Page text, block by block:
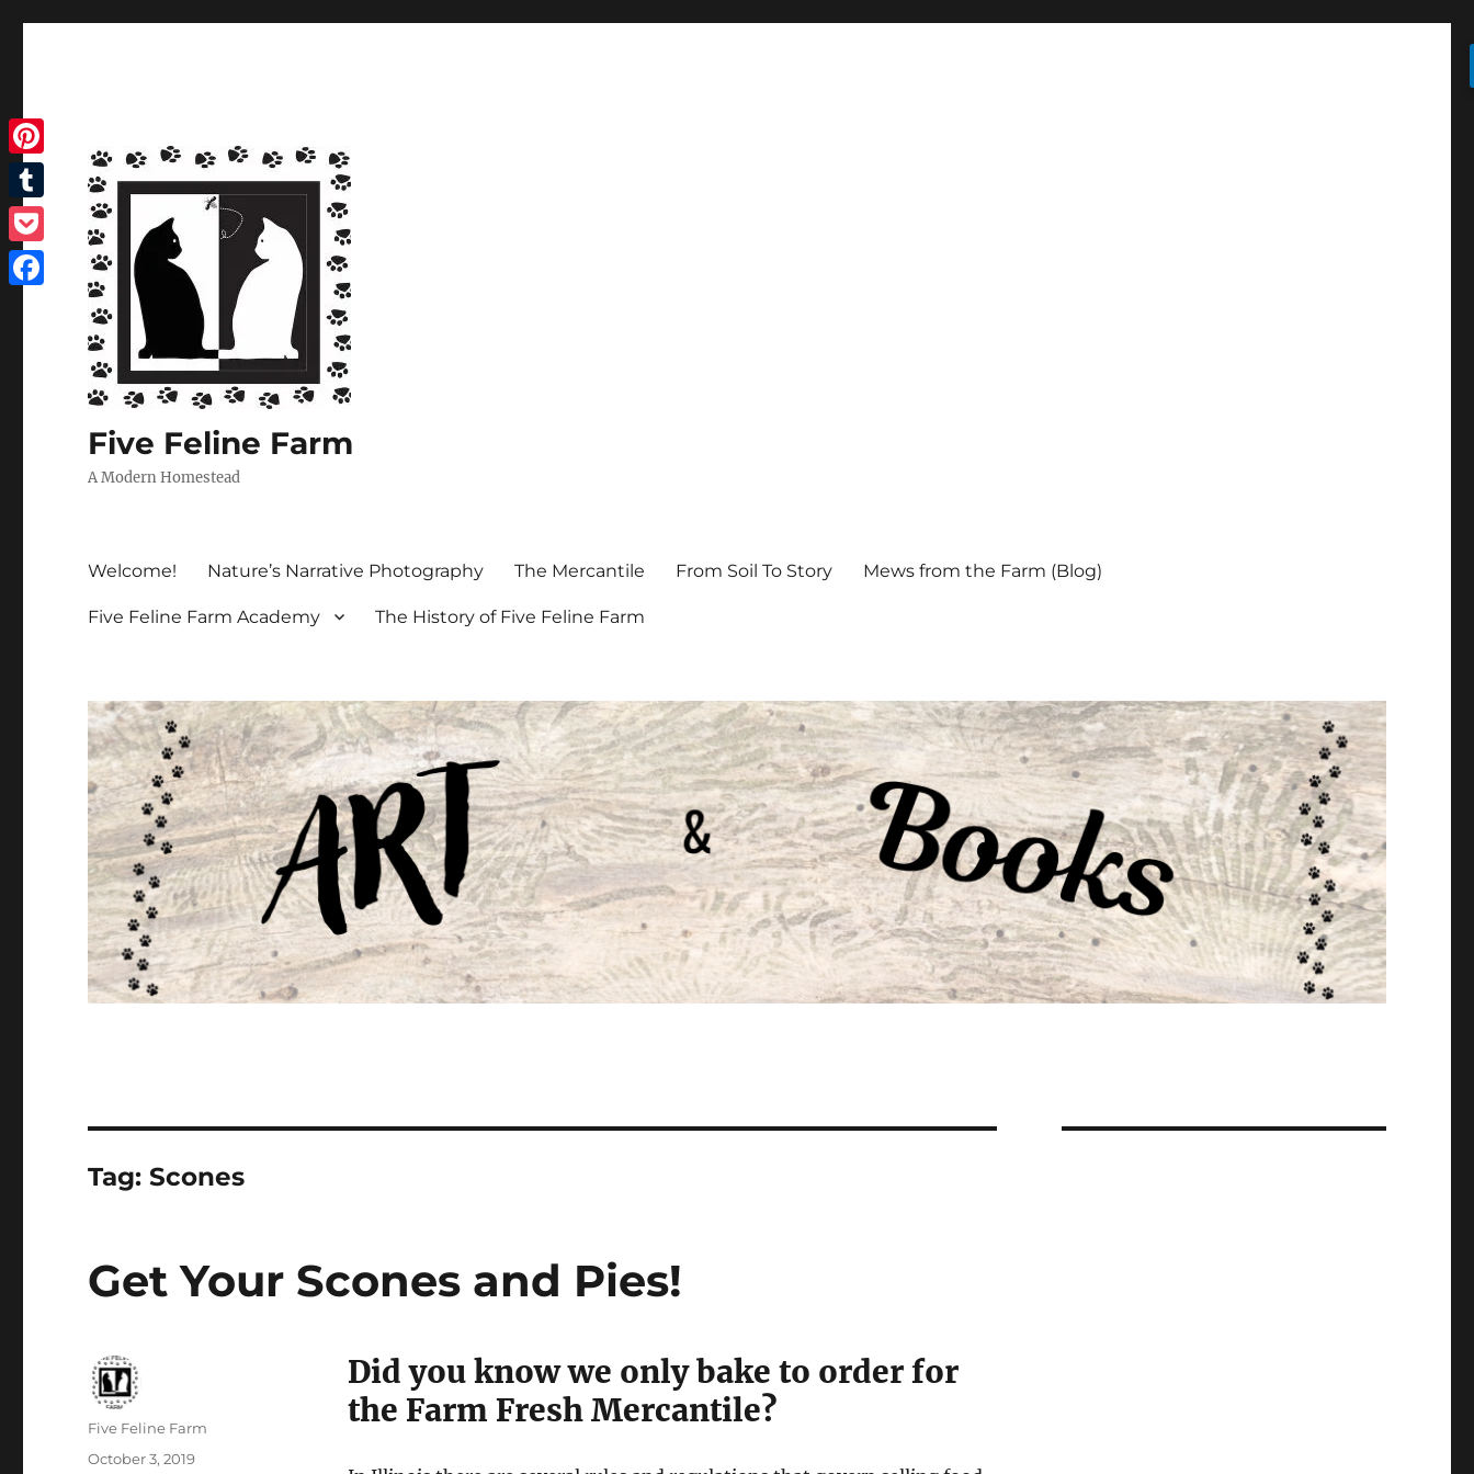
Five Feline Farm
A Modern Homestead
Welcome! Nature’s Narrative Photography The Mercantile From Soil To Story Mews from the Farm (Blog)
Five Feline Farm Academy The History of Five Feline Farm
Tag:Scones
Get Your Scones and Pies!
Did you know we only bake to order for
the Farm Fresh Mercantile?
Author
Five Feline Farm
Posted
October 3, 2019
Pinterest
Tumblr
Pocket
Facebook